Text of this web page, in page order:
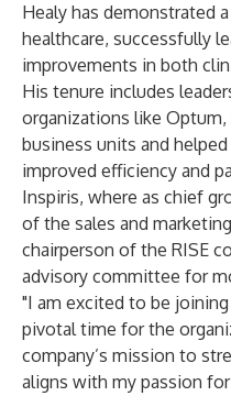
Healy has demonstrated
healthcare, successfully
improvements in both
His tenure includes
organizations like
business units and
improved efficiency and
Inspiris, where as chief
of the sales and
chairperson of the RISE
advisory committee for
"I am excited to be
pivotal time for the
company’s mission to
aligns with my passion